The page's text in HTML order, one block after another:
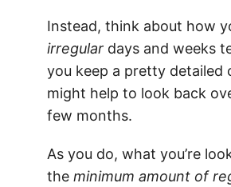
Instead, think about how
irregulardays and weeks
you keep a pretty detailed
might help to look back
few months.
As you do, what you’re
the minimum amount of